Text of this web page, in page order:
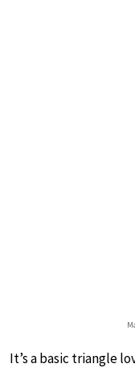
It’s a basic triangle